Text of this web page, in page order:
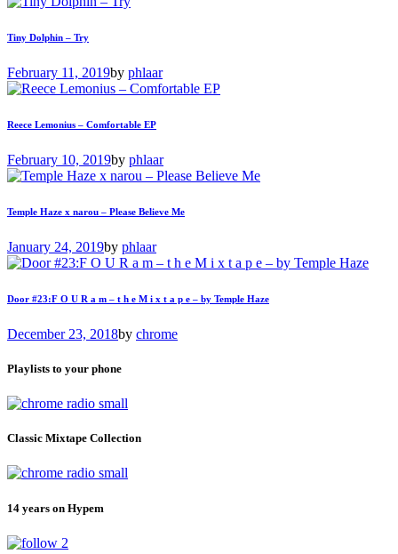
Tiny Dolphin – Try
February 11, 2019by phlaar
Reece Lemonius – Comfortable EP
February 10, 2019by phlaar
Temple Haze x narou – Please Believe Me
January 24, 2019by phlaar
Door #23:F O U R a m – t h e M i x t a p e – by Temple Haze
December 23, 2018by chrome
Playlists to your phone
Classic Mixtape Collection
14 years on Hypem